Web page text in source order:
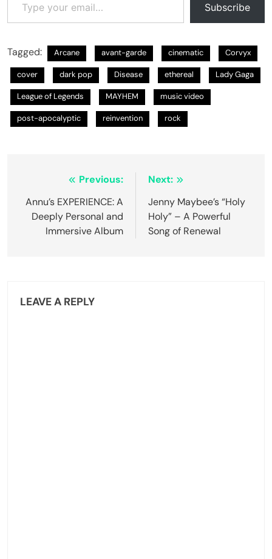
Subscribe
Tagged: Arcane avant-garde cinematic Corvyx
cover dark pop Disease ethereal Lady Gaga
League of Legends MAYHEM music video
post-apocalyptic reinvention rock
navigation
Previous:
Annu’s EXPERIENCE: A
Deeply Personal and
Immersive Album
Next:
Jenny Maybee’s “Holy
Holy” – A Powerful
Song of Renewal
LEAVE A REPLY